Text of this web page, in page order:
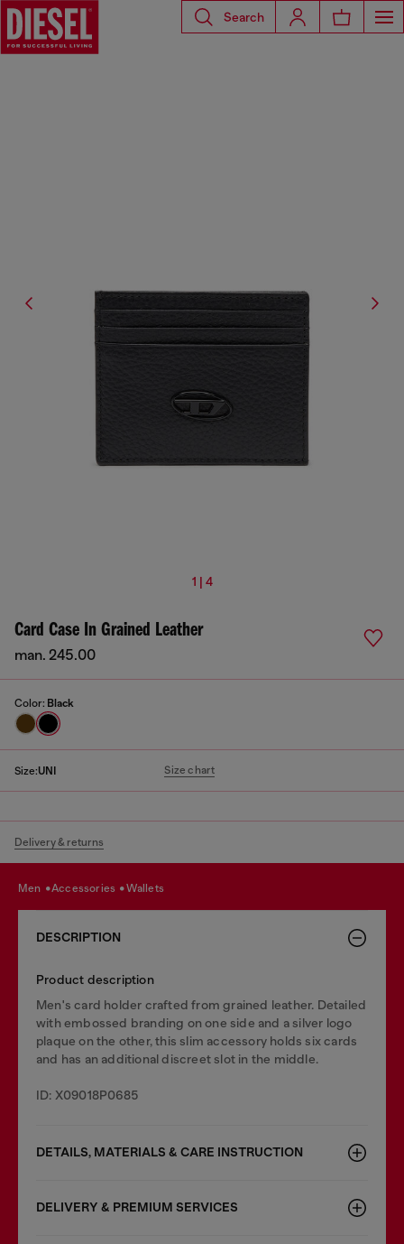
Search
1 | 4
Card Case In Grained Leather
man. 245.00
Color: Black
Size:UNI Size chart
Delivery & returns
men accessories wallets
DESCRIPTION
Product description
Men's card holder crafted from grained leather. Detailed
with embossed branding on one side and a silver logo
plaque on the other, this slim accessory holds six cards
and has an additional discreet slot in the middle.
ID: X09018P0685
DETAILS, MATERIALS & CARE INSTRUCTION
DELIVERY & PREMIUM SERVICES